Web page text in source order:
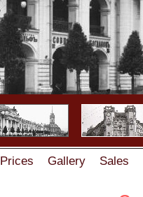
Prices Gallery Sales